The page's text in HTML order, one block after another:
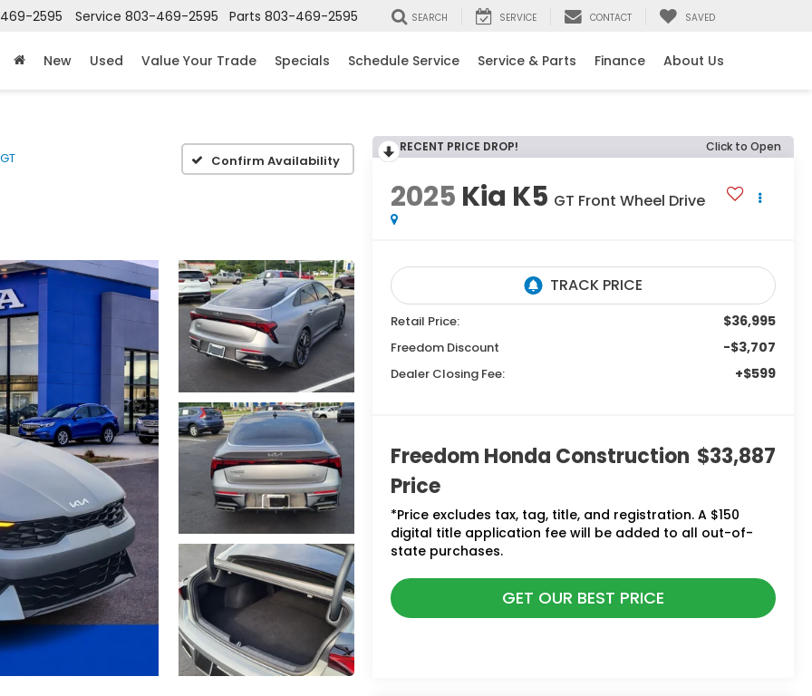
2595 Service 803-469-2595 Parts 803-469-2595 SEARCH SERVICE CONTACT SAVED
New Used Value Your Trade Specials Schedule Service Service & Parts Finance About Us
GT Confirm Availability
RECENT PRICE DROP! Click to Open
2025 Kia K5 GT Front Wheel Drive
Retail Price: $36,995
Freedom Discount -$3,707
Dealer Closing Fee: +$599
Freedom Honda Construction
Price
$33,887
*Price excludes tax, tag, title, and registration. A $150
digital title application fee will be added to all out-of-
state purchases.
GET OUR BEST PRICE